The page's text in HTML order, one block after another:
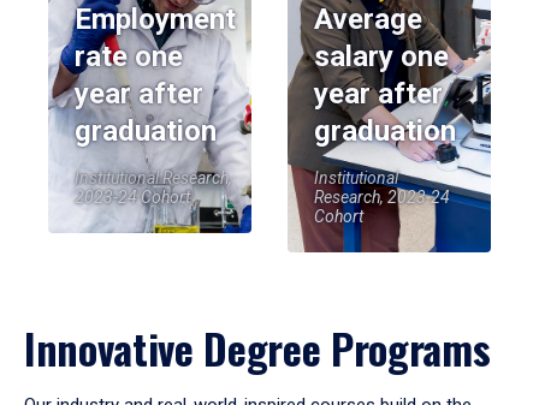
Employment
rate one
year after
graduation
Institutional Research,
2023-24 Cohort
Average
salary one
year after
graduation
Institutional
Research, 2023-24
Cohort
Innovative Degree Programs